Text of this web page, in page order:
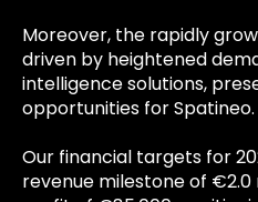
Moreover, the rapidly
driven by heightened
intelligence solutions,
opportunities for Spatineo.
Our financial targets for
revenue milestone of